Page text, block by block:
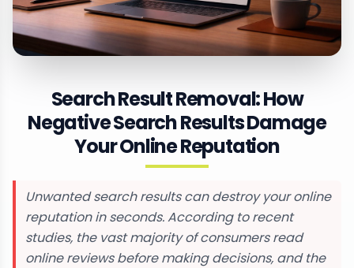
Search Result Removal: How
Negative Search Results Damage
Your Online Reputation
Unwanted search results can destroy your online
reputation in seconds. According to recent
studies, the vast majority of consumers read
online reviews before making decisions, and the